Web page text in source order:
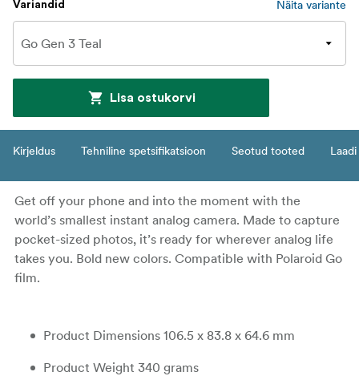
Variandid Näita variante
Lisa ostukorvi
Kirjeldus Tehniline spetsifikatsioon Seotud tooted
Get off your phone and into the moment with the
world’s smallest instant analog camera. Made to capture
pocket-sized photos, it’s ready for wherever analog life
takes you. Bold new colors. Compatible with Polaroid Go
film.
Product Dimensions 106.5 x 83.8 x 64.6 mm
Product Weight 340 grams